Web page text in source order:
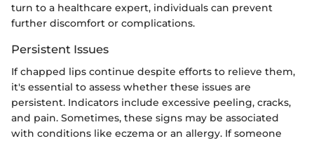
turn to a healthcare expert, individuals can prevent
further discomfort or complications.
Persistent Issues
If chapped lips continue despite efforts to relieve them,
it's essential to assess whether these issues are
persistent. Indicators include excessive peeling, cracks,
and pain. Sometimes, these signs may be associated
with conditions like eczema or an allergy. If someone